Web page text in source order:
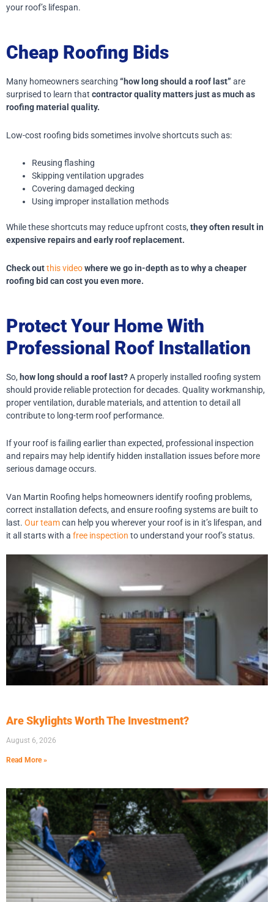
your roof’s lifespan.
Cheap Roofing Bids
Many homeowners searching “how long should a roof last” are
surprised to learn that contractor quality matters just as much as
roofing material quality.
Low-cost roofing bids sometimes involve shortcuts such as:
Reusing flashing
Skipping ventilation upgrades
Covering damaged decking
Using improper installation methods
While these shortcuts may reduce upfront costs, they often result in
expensive repairs and early roof replacement.
Check outthis videowhere we go in-depth as to why a cheaper
roofing bid can cost you even more.
Protect Your Home With
Professional Roof Installation
So, how long should a roof last?A properly installed roofing system
should provide reliable protection for decades. Quality workmanship,
proper ventilation, durable materials, and attention to detail all
contribute to long-term roof performance.
If your roof is failing earlier than expected, professional inspection
and repairs may help identify hidden installation issues before more
serious damage occurs.
Van Martin Roofing helps homeowners identify roofing problems,
correct installation defects, and ensure roofing systems are built to
last. Our teamcan help you wherever your roof is in it’s lifespan, and
it all starts with a free inspection to understand your roof’s status.
Are Skylights Worth The Investment?
August 6, 2026
Read More »